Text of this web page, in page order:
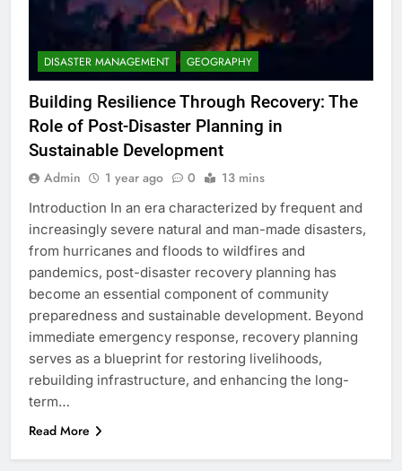
DISASTER MANAGEMENT GEOGRAPHY
Building Resilience Through Recovery: The
Role of Post-Disaster Planning in
Sustainable Development
Admin 1 year ago 0 13 mins
Introduction In an era characterized by frequent and
increasingly severe natural and man-made disasters,
from hurricanes and floods to wildfires and
pandemics, post-disaster recovery planning has
become an essential component of community
preparedness and sustainable development. Beyond
immediate emergency response, recovery planning
serves as a blueprint for restoring livelihoods,
rebuilding infrastructure, and enhancing the long-
term…
Read More